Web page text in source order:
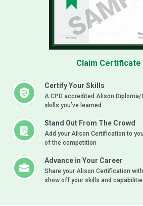
Certify Your Skills
A CPD accredited Alison
skills you’ve learned
Stand Out From The Crowd
Add your Alison Certification to
of the competition
Advance in Your Career
Share your Alison Certification
show off your skills and
Claim Certificate